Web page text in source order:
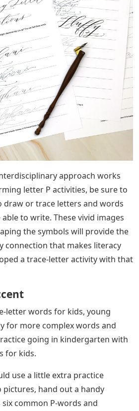
approach works
letter P activities, be sure to
draw or trace letters and words
to write. These vivid images
the symbols will provide the
connection that makes literacy
a trace-letter activity with that
letter words for kids, young
for more complex words and
going in kindergarten with
for kids.
use a little extra practice
hand out a handy
common P-words and